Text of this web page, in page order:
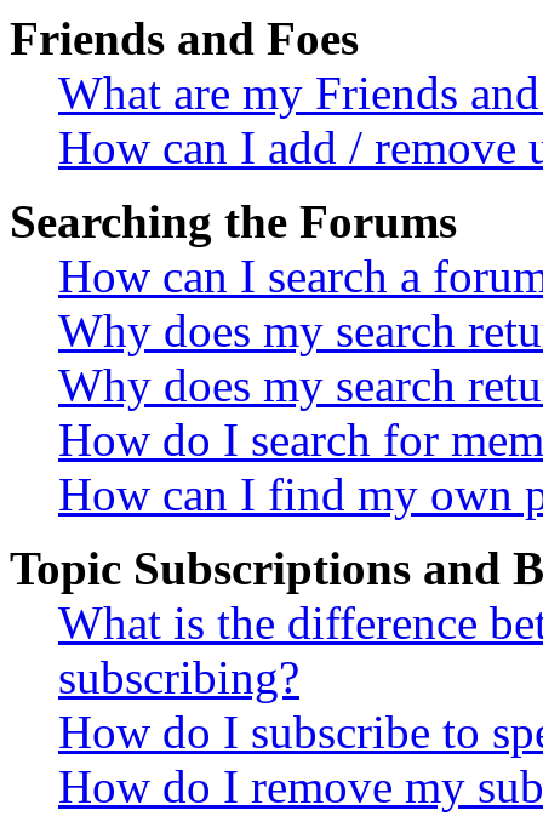
Friends and Foes
What are my Friends
How can I add / remove
Searching the Forums
How can I search a
Why does my search
Why does my search
How do I search for
How can I find my own
Topic Subscriptions and
What is the difference
subscribing?
How do I subscribe to
How do I remove my